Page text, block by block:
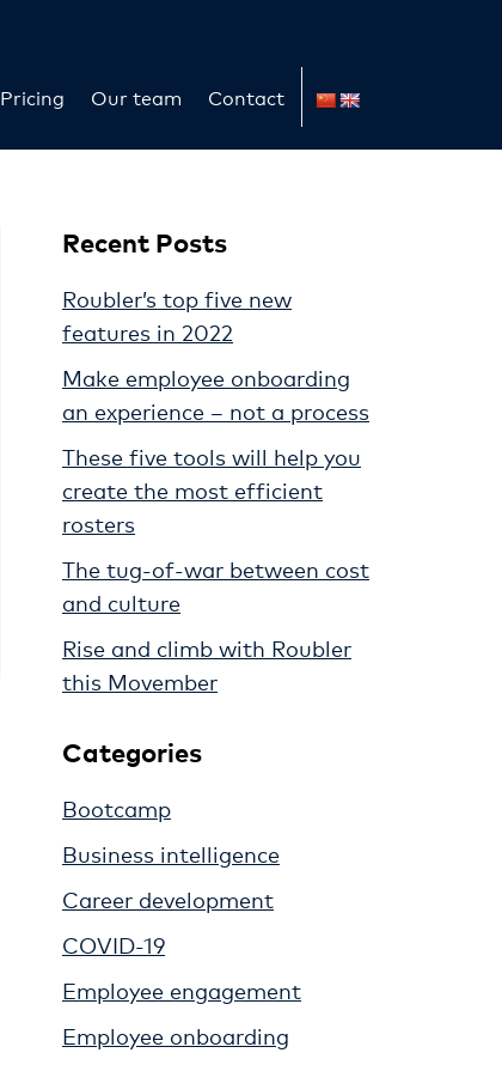
Pricing Our team Contact
Recent Posts
Roubler’s top five new
features in 2022
Make employee onboarding
an experience – not a process
These five tools will help you
create the most efficient
rosters
The tug-of-war between cost
and culture
Rise and climb with Roubler
this Movember
Categories
Bootcamp
Business intelligence
Career development
COVID-19
Employee engagement
Employee onboarding